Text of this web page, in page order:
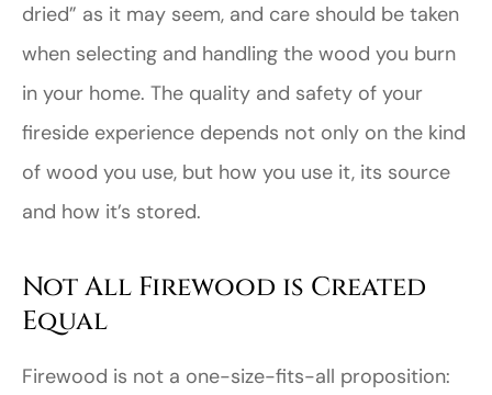
dried” as it may seem, and care should be taken
when selecting and handling the wood you burn
in your home. The quality and safety of your
fireside experience depends not only on the kind
of wood you use, but how you use it, its source
and how it’s stored.
Not All Firewood is Created
Equal
Firewood is not a one-size-fits-all proposition: